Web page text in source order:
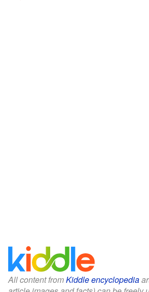
All content fromKiddle encyclopedia